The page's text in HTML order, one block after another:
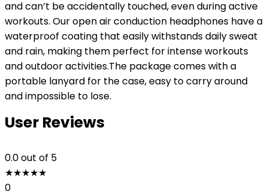
and can’t be accidentally touched, even during active
workouts. Our open air conduction headphones have a
waterproof coating that easily withstands daily sweat
and rain, making them perfect for intense workouts
and outdoor activities.The package comes with a
portable lanyard for the case, easy to carry around
and impossible to lose.
User Reviews
0.0out of 5
★★★★★
0